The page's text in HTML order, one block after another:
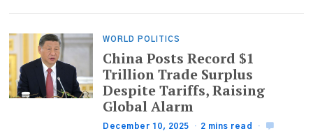
WORLD POLITICS
China Posts Record $1
Trillion Trade Surplus
Despite Tariffs, Raising
Global Alarm
December 10, 2025 2 mins read